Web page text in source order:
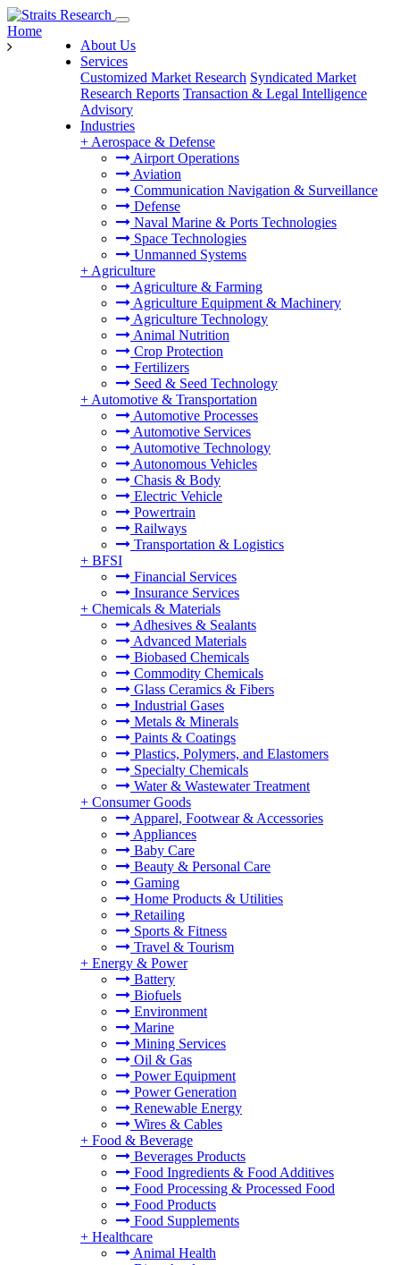
About Us
Services
Customized Market Research Syndicated Market
Research Reports Transaction & Legal Intelligence
Advisory
Industries
+ Aerospace & Defense
Airport Operations
Aviation
Communication Navigation & Surveillance
Defense
Naval Marine & Ports Technologies
Space Technologies
Unmanned Systems
+ Agriculture
Agriculture & Farming
Agriculture Equipment & Machinery
Agriculture Technology
Animal Nutrition
Crop Protection
Fertilizers
Seed & Seed Technology
+ Automotive & Transportation
Automotive Processes
Automotive Services
Automotive Technology
Autonomous Vehicles
Chasis & Body
Electric Vehicle
Powertrain
Railways
Transportation & Logistics
+ BFSI
Financial Services
Insurance Services
+ Chemicals & Materials
Adhesives & Sealants
Advanced Materials
Biobased Chemicals
Commodity Chemicals
Glass Ceramics & Fibers
Industrial Gases
Metals & Minerals
Paints & Coatings
Plastics, Polymers, and Elastomers
Specialty Chemicals
Water & Wastewater Treatment
+ Consumer Goods
Apparel, Footwear & Accessories
Appliances
Baby Care
Beauty & Personal Care
Gaming
Home Products & Utilities
Retailing
Sports & Fitness
Travel & Tourism
+ Energy & Power
Battery
Biofuels
Environment
Marine
Mining Services
Oil & Gas
Power Equipment
Power Generation
Renewable Energy
Wires & Cables
+ Food & Beverage
Beverages Products
Food Ingredients & Food Additives
Food Processing & Processed Food
Food Products
Food Supplements
+ Healthcare
Animal Health
Home